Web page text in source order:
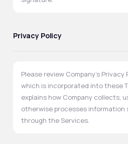
Privacy Policy
Please review Company's
which is incorporated into these
explains how Company collects,
otherwise processes
through the Services.